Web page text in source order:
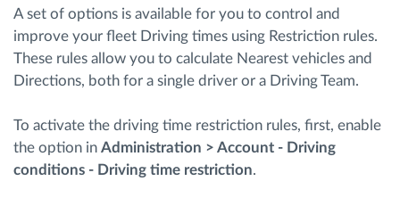
Route planning and monitoring
Automatic driver identification
Discover all features
A set of options is available for you to control and
improve your fleet Driving times using Restriction rules.
These rules allow you to calculate Nearest vehicles and
Directions, both for a single driver or a Driving Team.
To activate the driving time restriction rules, first, enable
the option in Administration > Account - Driving
conditions - Driving time restriction.